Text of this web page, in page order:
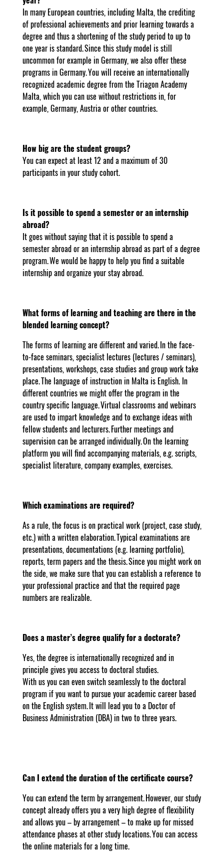
In many European countries, including Malta, the crediting
of professional achievements and prior learning towards a
degree and thus a shortening of the study period to up to
one year is standard. Since this study model is still
uncommon for example in Germany, we also offer these
programs in Germany. You will receive an internationally
recognized academic degree from the Triagon Academy
Malta, which you can use without restrictions in, for
example, Germany, Austria or other countries.
How big are the student groups?
You can expect at least 12 and a maximum of 30
participants in your study cohort.
Is it possible to spend a semester or an internship
abroad?
It goes without saying that it is possible to spend a
semester abroad or an internship abroad as part of a degree
program. We would be happy to help you find a suitable
internship and organize your stay abroad.
What forms of learning and teaching are there in the
blended learning concept?
The forms of learning are different and varied. In the face-
to-face seminars, specialist lectures (lectures / seminars),
presentations, workshops, case studies and group work take
place. The language of instruction in Malta is English. In
different countries we might offer the program in the
country specific language. Virtual classrooms and webinars
are used to impart knowledge and to exchange ideas with
fellow students and lecturers. Further meetings and
supervision can be arranged individually. On the learning
platform you will find accompanying materials, e.g. scripts,
specialist literature, company examples, exercises.
Which examinations are required?
As a rule, the focus is on practical work (project, case study,
etc.) with a written elaboration. Typical examinations are
presentations, documentations (e.g. learning portfolio),
reports, term papers and the thesis. Since you might work on
the side, we make sure that you can establish a reference to
your professional practice and that the required page
numbers are realizable.
Does a master’s degree qualify for a doctorate?
Yes, the degree is internationally recognized and in
principle gives you access to doctoral studies.
With us you can even switch seamlessly to the doctoral
program if you want to pursue your academic career based
on the English system. It will lead you to a Doctor of
Business Administration (DBA) in two to three years.
Can I extend the duration of the certificate course?
You can extend the term by arrangement. However, our study
concept already offers you a very high degree of flexibility
and allows you – by arrangement – to make up for missed
attendance phases at other study locations. You can access
the online materials for a long time.